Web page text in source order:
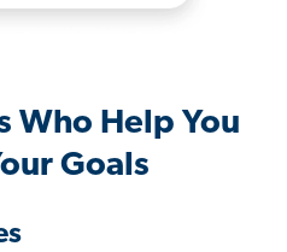
Who Help You
Goals